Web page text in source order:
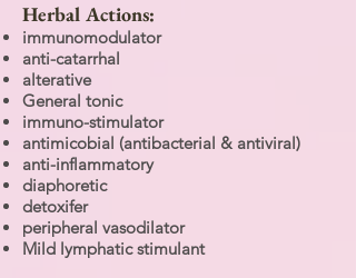
Herbal Actions:
immunomodulator
anti-catarrhal
alterative
General tonic
immuno-stimulator
antimicobial (antibacterial & antiviral)
anti-inflammatory
diaphoretic
detoxifer
peripheral vasodilator
Mild lymphatic stimulant